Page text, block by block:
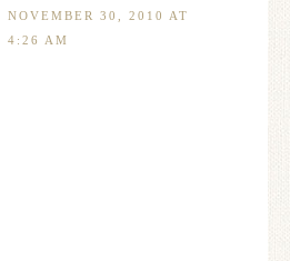
NOVEMBER 30, 2010 AT
4:26 AM